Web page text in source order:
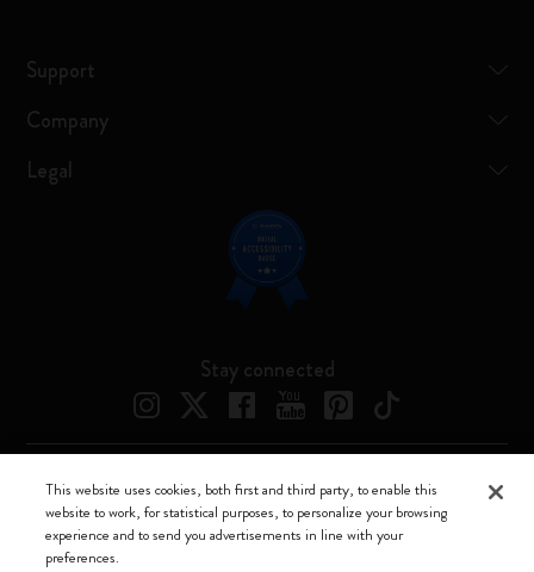
Support
Company
Legal
Stay connected
Moleskine ® is a registered trademark of Moleskine Srl a socio unico
Moleskine srl a socio unico - Via Bergognone, 34 – 20144 Milano -
Italia - P. IVA / CCIAA n. 07234480965 - REA MI 1945400 - Cap.
This website uses cookies, both first and third party, to enable this
website to work, for statistical purposes, to personalize your browsing
experience and to send you advertisements in line with your
preferences.